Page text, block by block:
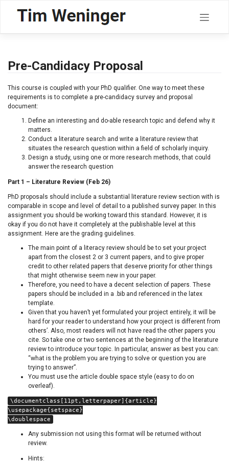
content
Pre-Candidacy Proposal
This course is coupled with your PhD qualifier. One way to meet these
requirements is to complete a pre-candidacy survey and proposal
document:
Define an interesting and do-able research topic and defend why it
matters.
Conduct a literature search and write a literature review that
situates the research question within a field of scholarly inquiry.
Design a study, using one or more research methods, that could
answer the research question
Part 1 – Literature Review (Feb 26)
PhD proposals should include a substantial literature review section with is
comparable in scope and level of detail to a published survey paper. In this
assignment you should be working toward this standard. However, it is
okay if you do not have it completely at the publishable level at this
assignment. Here are the grading guidelines.
The main point of a literacy review should be to set your project
apart from the closest 2 or 3 current papers, and to give proper
credit to other related papers that deserve priority for other things
that might otherwise seem new in your paper.
Therefore, you need to have a decent selection of papers. These
papers should be included in a .bib and referenced in the latex
template.
Given that you haven’t yet formulated your project entirely, it will be
hard for your reader to understand how your project is different from
others’. Also, most readers will not have read the other papers you
cite. So take one or two sentences at the beginning of the literature
review to introduce your topic. In particular, answer as best you can:
“what is the problem you are trying to solve or question you are
trying to answer”.
You must use the article double space style (easy to do on
overleaf).
\documentclass[11pt,letterpaper]{article}
\usepackage{setspace}
\doublespace
Any submission not using this format will be returned without
review.
Hints: